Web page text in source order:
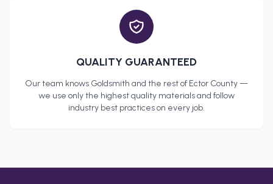
QUALITY GUARANTEED
Our team knows Goldsmith and the rest of Ector County—
we use only the highest quality materials and follow
industry best practices on every job.